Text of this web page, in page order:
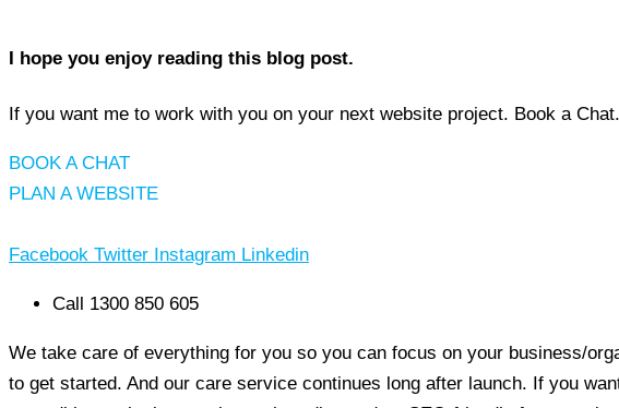
I hope you enjoy reading this blog post.
If you want me to work with you on your next website project. Book a Chat.
BOOK A CHAT
PLAN A WEBSITE
Facebook Twitter Instagram Linkedin
Call 1300 850 605
We take care of everything for you so you can focus on your business/
to get started. And our care service continues long after launch. If you